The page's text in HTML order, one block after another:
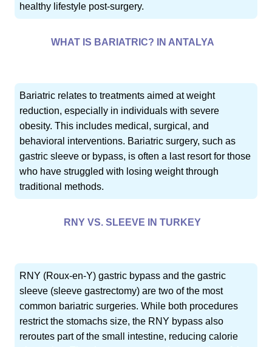
healthy lifestyle post-surgery.
WHAT IS BARIATRIC? IN ANTALYA
Bariatric relates to treatments aimed at weight
reduction, especially in individuals with severe
obesity. This includes medical, surgical, and
behavioral interventions. Bariatric surgery, such as
gastric sleeve or bypass, is often a last resort for those
who have struggled with losing weight through
traditional methods.
RNY VS. SLEEVE IN TURKEY
RNY (Roux-en-Y) gastric bypass and the gastric
sleeve (sleeve gastrectomy) are two of the most
common bariatric surgeries. While both procedures
restrict the stomachs size, the RNY bypass also
reroutes part of the small intestine, reducing calorie